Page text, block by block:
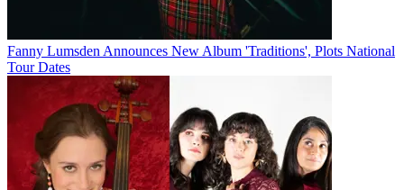
Fanny Lumsden Announces New Album 'Traditions', Plots National
Tour Dates